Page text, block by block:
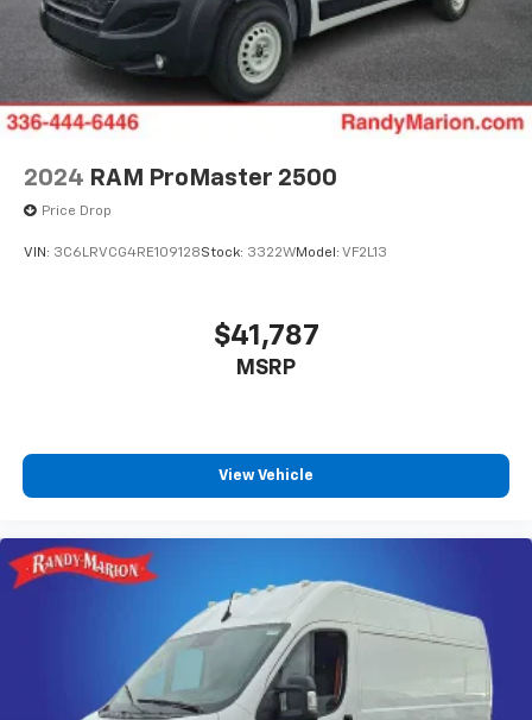
2024 RAM ProMaster 2500
Price Drop
VIN: 3C6LRVCG4RE109128Stock: 3322WModel: VF2L13
$41,787
MSRP
View Vehicle